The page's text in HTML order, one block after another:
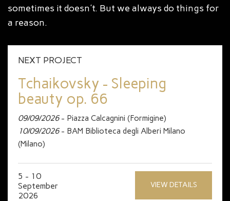
sometimes it doesn't. But we always do things for
a reason.
NEXT PROJECT
Tchaikovsky - Sleeping
beauty op. 66
09/09/2026- Piazza Calcagnini (Formigine)
10/09/2026- BAM Biblioteca degli Alberi Milano
(Milano)
5 - 10
September
2026
VIEW DETAILS